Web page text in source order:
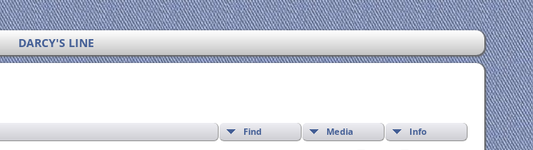
DARCY'S LINE
Find Media Info